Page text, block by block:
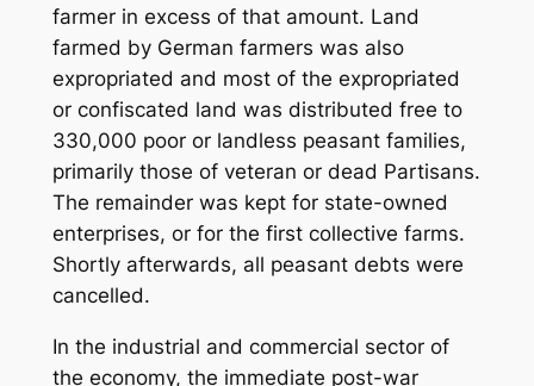
farmer in excess of that amount. Land
farmed by German farmers was also
expropriated and most of the expropriated
or confiscated land was distributed free to
330,000 poor or landless peasant families,
primarily those of veteran or dead Partisans.
The remainder was kept for state-owned
enterprises, or for the first collective farms.
Shortly afterwards, all peasant debts were
cancelled.
In the industrial and commercial sector of
the economy, the immediate post-war